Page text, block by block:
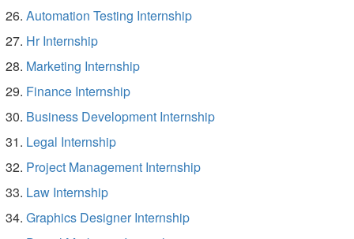
Automation Testing Internship
Hr Internship
Marketing Internship
Finance Internship
Business Development Internship
Legal Internship
Project Management Internship
Law Internship
Graphics Designer Internship